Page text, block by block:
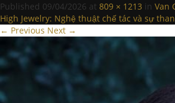
Published 09/04/2026 at 809 × 1213 in Van
High Jewelry: Nghệ thuật chế tác và sự
← Previous Next →